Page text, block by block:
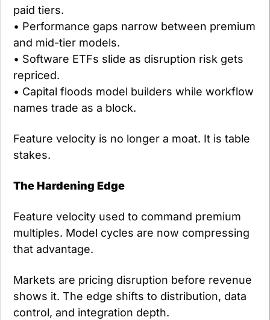
paid tiers.
• Performance gaps narrow between premium
and mid-tier models.
• Software ETFs slide as disruption risk gets
repriced.
• Capital floods model builders while workflow
names trade as a block.
Feature velocity is no longer a moat. It is table
stakes.
The Hardening Edge
Feature velocity used to command premium
multiples. Model cycles are now compressing
that advantage.
Markets are pricing disruption before revenue
shows it. The edge shifts to distribution, data
control, and integration depth.